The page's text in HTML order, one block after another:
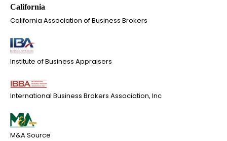
California Association of Business Brokers
Institute of Business Appraisers
International Business Brokers Association, Inc
M&A Source